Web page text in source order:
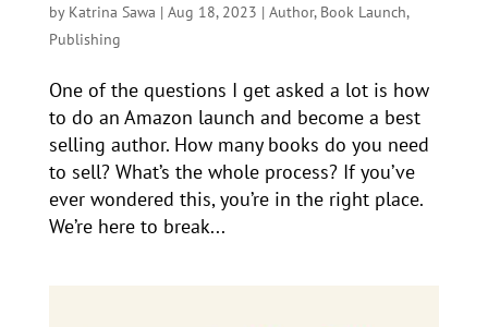
by Katrina Sawa | Aug 18, 2023 | Author, Book Launch,
Publishing
One of the questions I get asked a lot is how
to do an Amazon launch and become a best
selling author. How many books do you need
to sell? What’s the whole process? If you’ve
ever wondered this, you’re in the right place.
We’re here to break...